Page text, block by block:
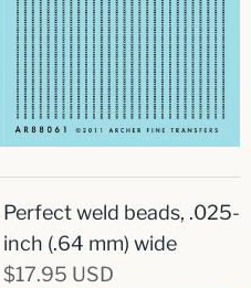
Perfect weld beads, .025-
inch (.64 mm) wide
$17.95 USD